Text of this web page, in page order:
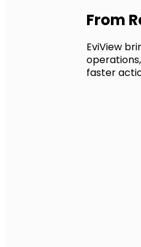
From
EviView
faster